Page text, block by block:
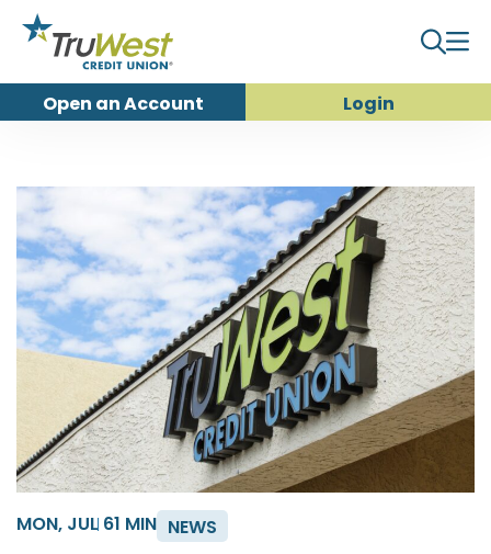
Open anAccount Login
MON, JUL 61 MIN NEWS